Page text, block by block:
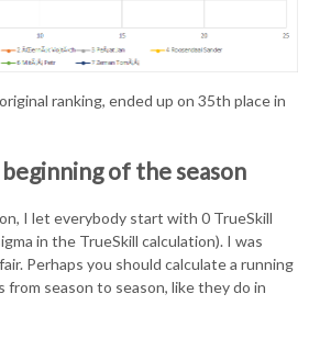
ranking, ended up on 35th place in
of the season
I let everybody start with 0 TrueSkill
in the TrueSkill calculation). I was
Perhaps you should calculate a running
season to season, like they do in